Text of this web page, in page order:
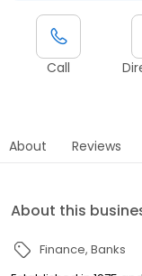
Call
About Reviews
About this
Finance Banks